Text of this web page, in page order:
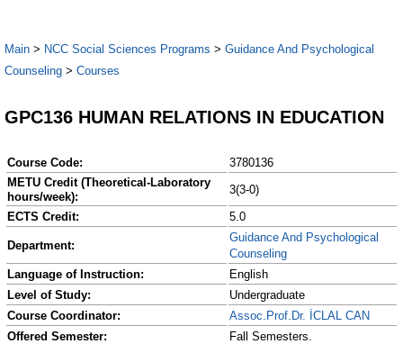
Main > NCC Social Sciences Programs > Guidance And Psychological
Counseling > Courses
GPC136 HUMAN RELATIONS IN EDUCATION
Course Code:
3780136
METU Credit (Theoretical-Laboratory
hours/week):
3(3-0)
ECTS Credit:
5.0
Department:
Guidance And Psychological
Counseling
Language of Instruction:
English
Level of Study:
Undergraduate
Course Coordinator:
Assoc.Prof.Dr. İCLAL CAN
Offered Semester:
Fall Semesters.